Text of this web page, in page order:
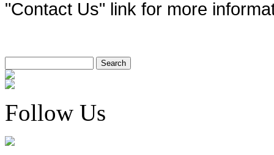
"Contact Us" link for more
Follow Us